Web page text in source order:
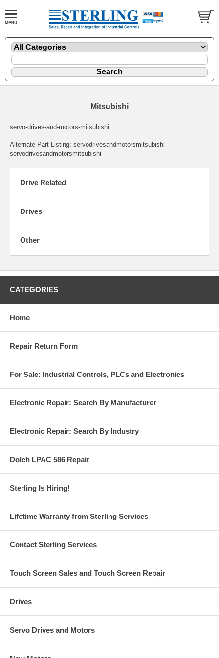
Mitsubishi
servo-drives-and-motors-mitsubishi
Alternate Part Listing: servodrivesandmotorsmitsubishi
servodrivesandmotorsmitsubishi
Drive Related
Drives
Other
CATEGORIES
Home
Repair Return Form
For Sale: Industrial Controls, PLCs and Electronics
Electronic Repair: Search By Manufacturer
Electronic Repair: Search By Industry
Dolch LPAC 586 Repair
Sterling Is Hiring!
Lifetime Warranty from Sterling Services
Contact Sterling Services
Touch Screen Sales and Touch Screen Repair
Drives
Servo Drives and Motors